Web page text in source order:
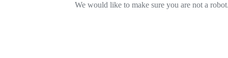
We would like to make sure you are not a